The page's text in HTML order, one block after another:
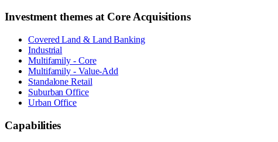
Investment themes at Core Acquisitions
Covered Land & Land Banking
Industrial
Multifamily - Core
Multifamily - Value-Add
Standalone Retail
Suburban Office
Urban Office
Capabilities